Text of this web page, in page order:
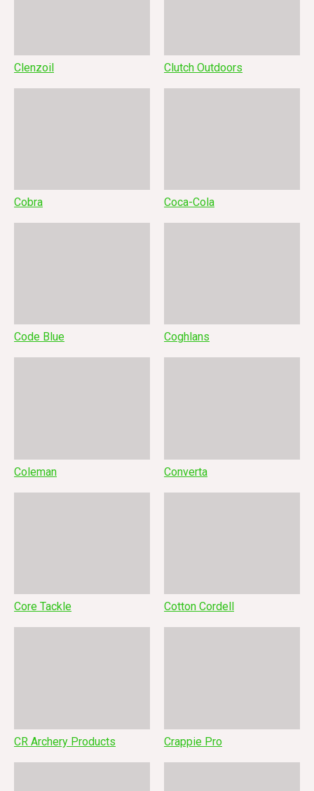
Clenzoil Clutch Outdoors
Cobra Coca-Cola
Code Blue Coghlans
Coleman Converta
Core Tackle Cotton Cordell
CR Archery Products Crappie Pro